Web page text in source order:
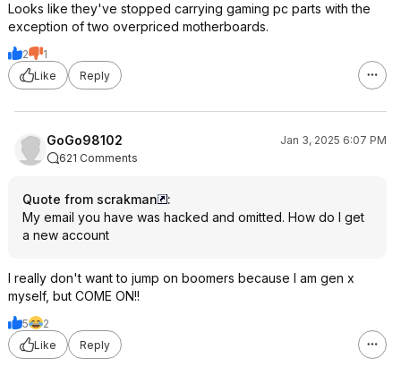
Looks like they've stopped carrying gaming pc parts with the
exception of two overpriced motherboards.
2
1
Like
Reply
GoGo98102
Jan 3, 2025 6:07 PM
621 Comments
Quote from scrakman
:
My email you have was hacked and omitted. How do I get
a new account
I really don't want to jump on boomers because I am gen x
myself, but COME ON!!
5
2
Like
Reply